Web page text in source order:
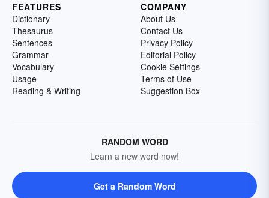
FEATURES
Dictionary
Thesaurus
Sentences
Grammar
Vocabulary
Usage
Reading & Writing
COMPANY
About Us
Contact Us
Privacy Policy
Editorial Policy
Cookie Settings
Terms of Use
Suggestion Box
RANDOM WORD
Learn a new word now!
Get a Random Word